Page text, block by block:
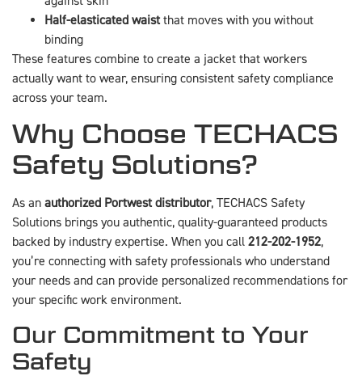
Half-elasticated waistthat moves with you without
binding
These features combine to create a jacket that workers
actually want to wear, ensuring consistent safety compliance
across your team.
Why Choose TECHACS
Safety Solutions?
As an authorized Portwest distributor, TECHACS Safety
Solutions brings you authentic, quality-guaranteed products
backed by industry expertise. When you call 212-202-1952,
you’re connecting with safety professionals who understand
your needs and can provide personalized recommendations for
your specific work environment.
Our Commitment to Your
Safety